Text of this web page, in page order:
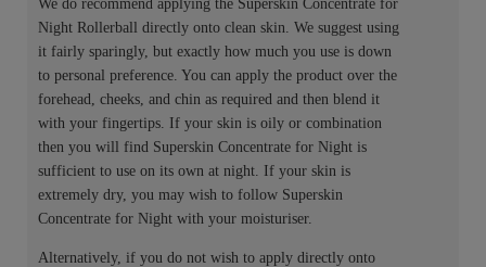
We do recommend applying the Superskin Concentrate for
Night Rollerball directly onto clean skin. We suggest using
it fairly sparingly, but exactly how much you use is down
to personal preference. You can apply the product over the
forehead, cheeks, and chin as required and then blend it
with your fingertips. If your skin is oily or combination
then you will find Superskin Concentrate for Night is
sufficient to use on its own at night. If your skin is
extremely dry, you may wish to follow Superskin
Concentrate for Night with your moisturiser.
Alternatively, if you do not wish to apply directly onto